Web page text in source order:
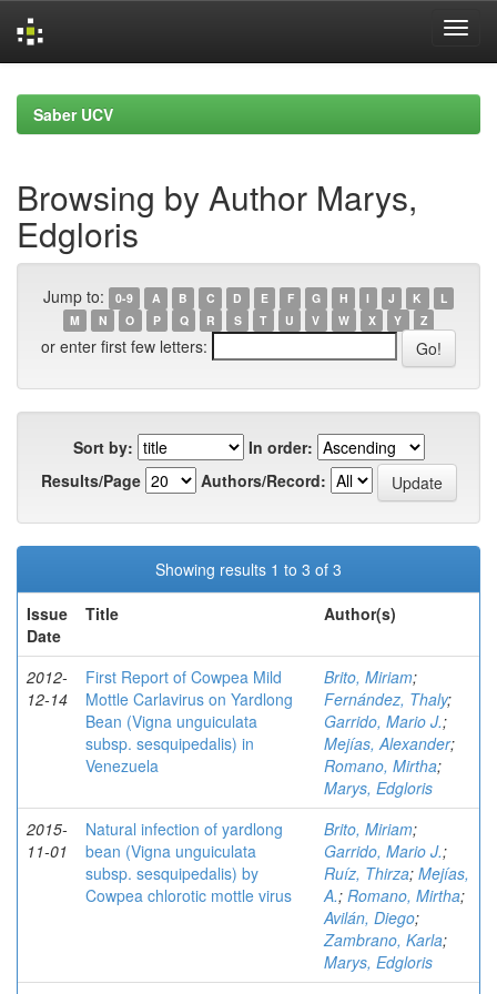
navigationSaber UCV
Browsing by Author Marys,
Edgloris
Jump to: 0-9 A B C D E F G H I J K
L
M
N O P Q R S T U V W X Y Z
or enter first few letters:
Sort by:
In order:
Results/Page
Authors/Record:
Showing results 1 to 3 of 3
Issue
Date
Title Author(s)
2012-
12-14
First Report of Cowpea Mild
Mottle Carlavirus on Yardlong
Bean (Vigna unguiculata
subsp. sesquipedalis) in
Venezuela
Brito, Miriam;
Fernández, Thaly;
Garrido, Mario J.;
Mejías, Alexander;
Romano, Mirtha;
Marys, Edgloris
2015-
11-01
Natural infection of yardlong
bean (Vigna unguiculata
subsp. sesquipedalis) by
Cowpea chlorotic mottle virus
Brito, Miriam;
Garrido, Mario J.;
Ruíz, Thirza; Mejías,
A.; Romano, Mirtha;
Avilán, Diego;
Zambrano, Karla;
Marys, Edgloris